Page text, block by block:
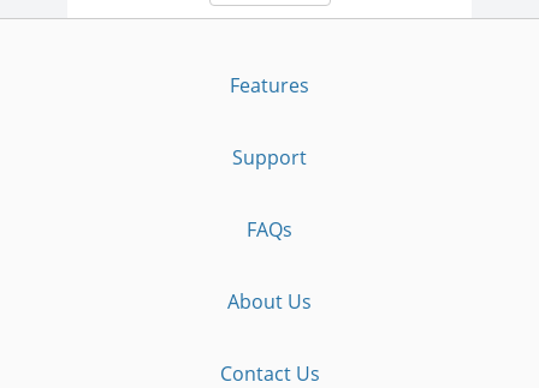
Features
Support
FAQs
About Us
Contact Us